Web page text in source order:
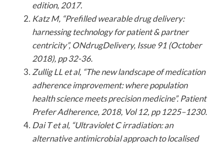
edition, 2017.
Katz M, “Prefilled wearable drug delivery:
harnessing technology for patient & partner
centricity”, ONdrugDelivery, Issue 91 (October
2018), pp 32-36.
Zullig LL et al, “The new landscape of medication
adherence improvement: where population
health science meets precision medicine”. Patient
Prefer Adherence, 2018, Vol 12, pp 1225–1230.
Dai T et al, “Ultraviolet C irradiation: an
alternative antimicrobial approach to localised